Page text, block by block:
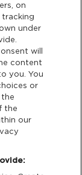
on
tracking
under
will
content
you. You
or
the
our